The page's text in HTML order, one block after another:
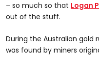
– so much so that Logan
out of the stuff.
During the Australian gold
was found by miners